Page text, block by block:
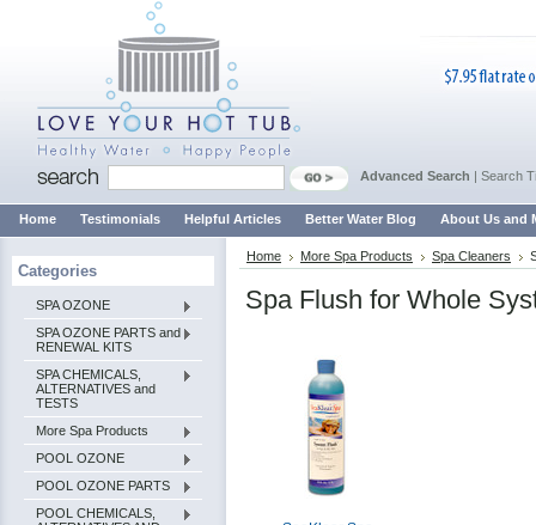
Advanced Search | Search
Home Testimonials Helpful Articles Better Water Blog About Us and
Categories
SPA OZONE
SPA OZONE PARTS and
RENEWAL KITS
SPA CHEMICALS,
ALTERNATIVES and
TESTS
More Spa Products
POOL OZONE
POOL OZONE PARTS
POOL CHEMICALS,
Home More Spa Products Spa Cleaners
Spa Flush for Whole